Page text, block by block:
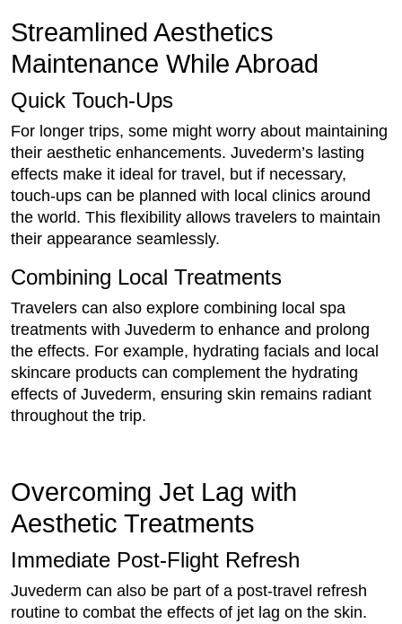
Streamlined Aesthetics
Maintenance While Abroad
Quick Touch-Ups
For longer trips, some might worry about maintaining
their aesthetic enhancements. Juvederm’s lasting
effects make it ideal for travel, but if necessary,
touch-ups can be planned with local clinics around
the world. This flexibility allows travelers to maintain
their appearance seamlessly.
Combining Local Treatments
Travelers can also explore combining local spa
treatments with Juvederm to enhance and prolong
the effects. For example, hydrating facials and local
skincare products can complement the hydrating
effects of Juvederm, ensuring skin remains radiant
throughout the trip.
Overcoming Jet Lag with
Aesthetic Treatments
Immediate Post-Flight Refresh
Juvederm can also be part of a post-travel refresh
routine to combat the effects of jet lag on the skin.